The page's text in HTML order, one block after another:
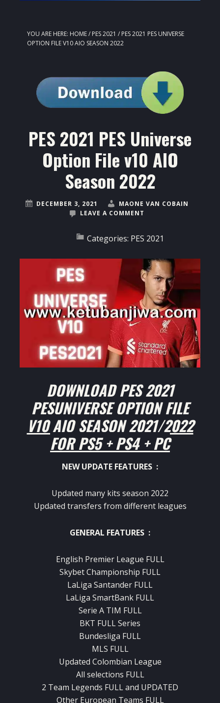
YOU ARE HERE: HOME/ PES 2021 / PES 2021 PES UNIVERSE
OPTION FILE V10 AIO SEASON 2022
PES 2021 PES Universe
Option File v10 AIO
Season 2022
DECEMBER 3, 2021
MAONE VAN COBAIN
LEAVE A COMMENT
Categories: PES 2021
DOWNLOAD PES 2021
PESUNIVERSE OPTION FILE
V10 AIO SEASON 2021/2022
FOR PS5 + PS4 + PC
NEW UPDATE FEATURES :
Updated many kits season 2022
Updated transfers from different leagues
GENERAL FEATURES :
English Premier League FULL
Skybet Championship FULL
LaLiga Santander FULL
LaLiga SmartBank FULL
Serie A TIM FULL
BKT FULL Series
Bundesliga FULL
MLS FULL
Updated Colombian League
All selections FULL
2 Team Legends FULL and UPDATED
Other European Teams FULL